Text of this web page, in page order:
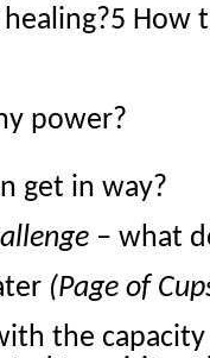
How
power?
get in way?
– what
(Page of
the